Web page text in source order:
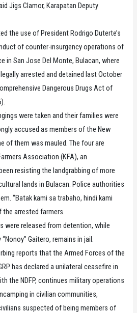
Jigs Clamor, Karapatan Deputy
the use of President Rodrigo Duterte’s
of counter-insurgency operations of
in San Jose Del Monte, Bulacan, where
arrested and detained last October
Dangerous Drugs Act of
were taken and their families were
accused as members of the New
of them was mauled. The four are
Association (KFA), an
resisting the landgrabbing of more
lands in Bulacan. Police authorities
“Batak kami sa trabaho, hindi kami
the arrested farmers.
were released from detention, while
Gaitero, remains in jail.
reports that the Armed Forces of the
has declared a unilateral ceasefire in
the NDFP, continues military operations
in civilian communities,
suspected of being members of